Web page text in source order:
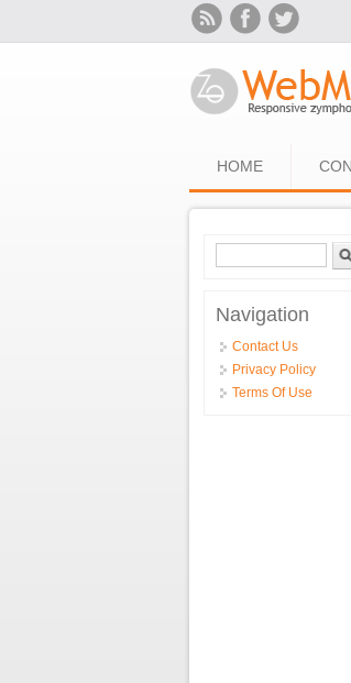
HOME
Search
Navigation
Contact Us
Privacy Policy
Terms Of Use